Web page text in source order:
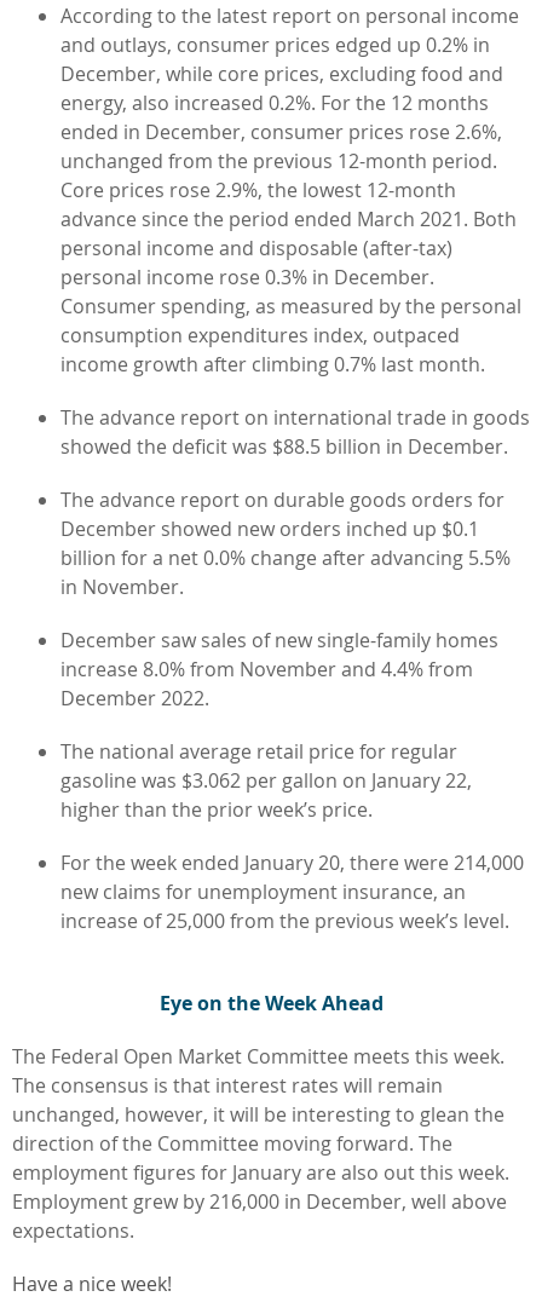
According to the latest report on personal income
and outlays, consumer prices edged up 0.2% in
December, while core prices, excluding food and
energy, also increased 0.2%. For the 12 months
ended in December, consumer prices rose 2.6%,
unchanged from the previous 12-month period.
Core prices rose 2.9%, the lowest 12-month
advance since the period ended March 2021. Both
personal income and disposable (after-tax)
personal income rose 0.3% in December.
Consumer spending, as measured by the personal
consumption expenditures index, outpaced
income growth after climbing 0.7% last month.
The advance report on international trade in goods
showed the deficit was $88.5 billion in December.
The advance report on durable goods orders for
December showed new orders inched up $0.1
billion for a net 0.0% change after advancing 5.5%
in November.
December saw sales of new single-family homes
increase 8.0% from November and 4.4% from
December 2022.
The national average retail price for regular
gasoline was $3.062 per gallon on January 22,
higher than the prior week’s price.
For the week ended January 20, there were 214,000
new claims for unemployment insurance, an
increase of 25,000 from the previous week’s level.
Eye on the Week Ahead
The Federal Open Market Committee meets this week.
The consensus is that interest rates will remain
unchanged, however, it will be interesting to glean the
direction of the Committee moving forward. The
employment figures for January are also out this week.
Employment grew by 216,000 in December, well above
expectations.
Have a nice week!